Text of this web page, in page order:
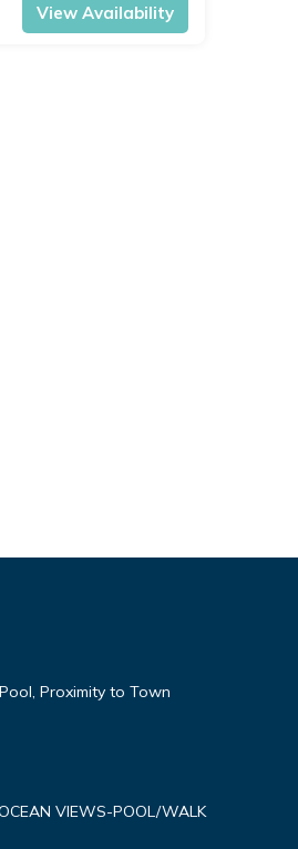
View Availability
Proximity to Town
VIEWS-POOL/WALK